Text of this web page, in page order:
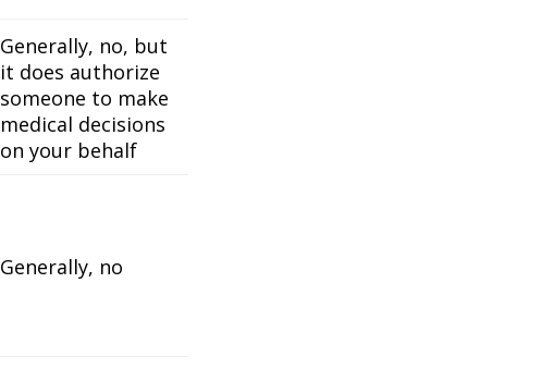
Generally, no, but
it does authorize
someone to make
medical decisions
on your behalf
Generally, no